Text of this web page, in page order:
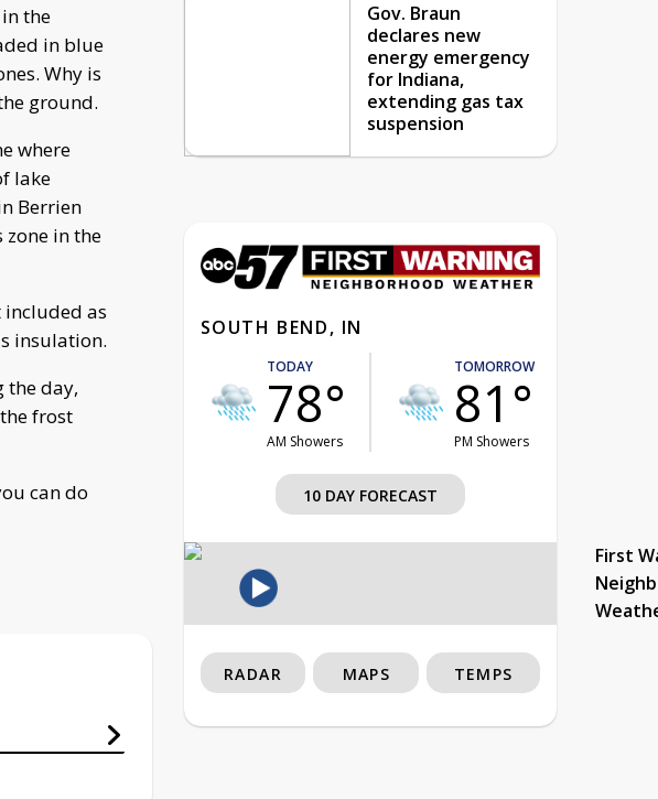
the
in blue
Why is
ground.
where
lake
Berrien
in the
included as
insulation.
the day,
frost
can do
Gov. Braun
declares new
energy emergency
for Indiana,
extending gas tax
suspension
SOUTH BEND, IN
TODAY
78°
AM Showers
TOMORROW
81°
PM Showers
10 DAY FORECAST
First
RADAR MAPS TEMPS